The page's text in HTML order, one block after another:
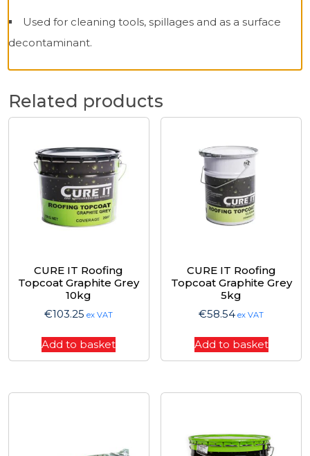
Used for cleaning tools, spillages and as a surface
decontaminant.
Related products
CURE IT Roofing
Topcoat Graphite Grey
10kg
€103.25 ex VAT
Add to basket
CURE IT Roofing
Topcoat Graphite Grey
5kg
€58.54 ex VAT
Add to basket